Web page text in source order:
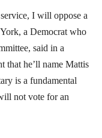
I will oppose a
a Democrat who
said in a
that he’ll name Mattis
is a fundamental
not vote for an